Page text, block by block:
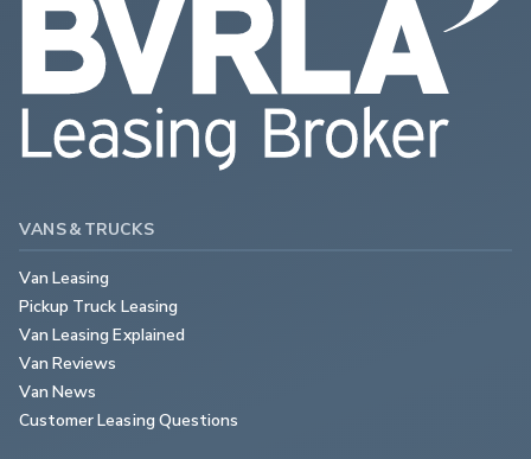
VANS & TRUCKS
Van Leasing
Pickup Truck Leasing
Van Leasing Explained
Van Reviews
Van News
Customer Leasing Questions